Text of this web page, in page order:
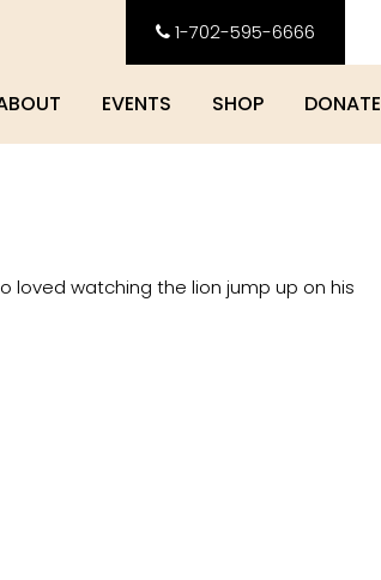
1-702-595-6666
EVENTS SHOP DONATE
loved watching the lion jump up on his